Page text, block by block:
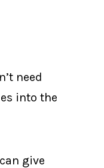
need
into the
give